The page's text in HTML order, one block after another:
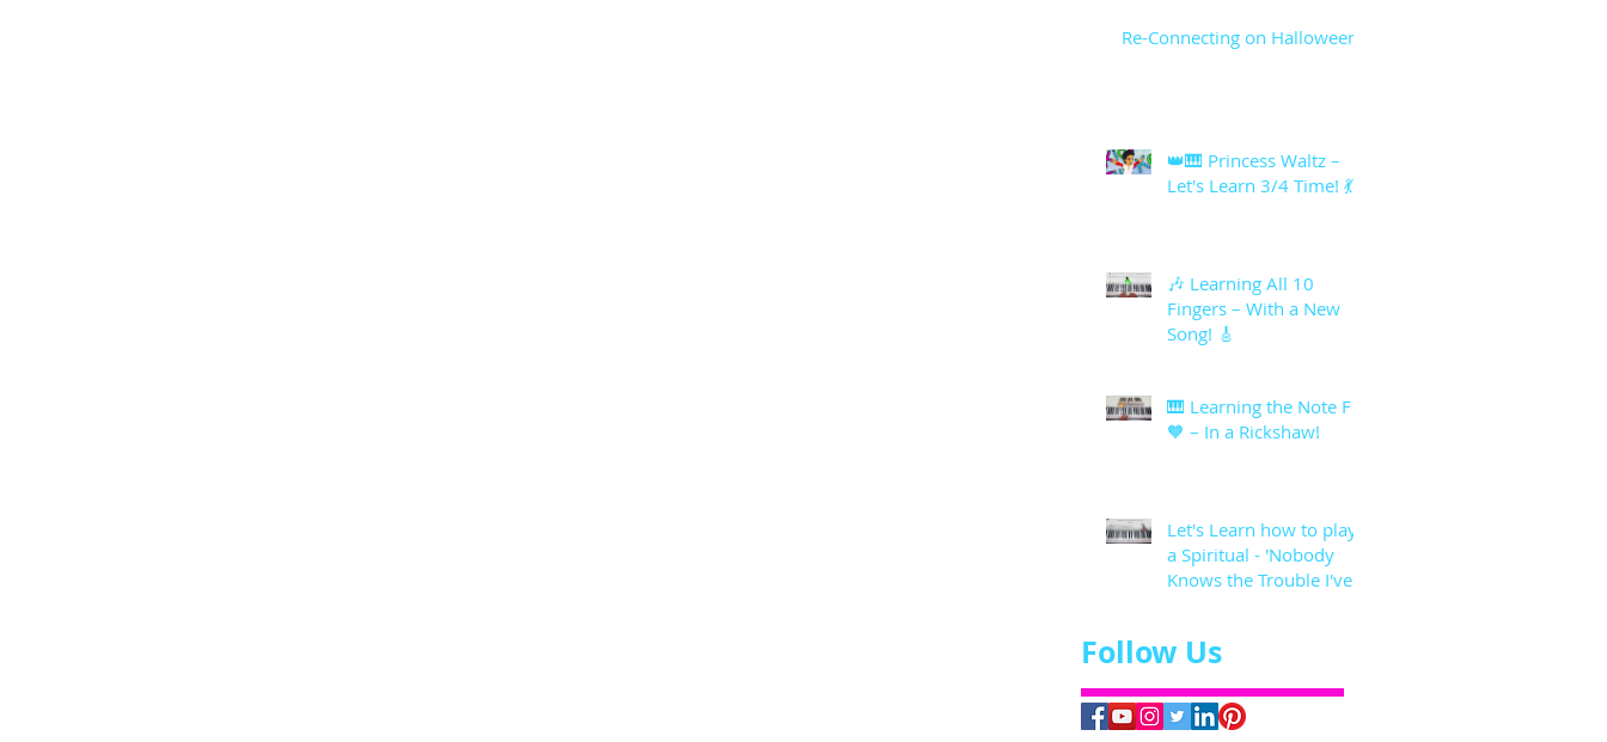
Re-Connecting on Halloween!
👑🎹 Princess Waltz –
Let's Learn 3/4 Time! 💃
🎶 Learning All 10
Fingers – With a New
Song! 🎸
🎹 Learning the Note F
🧡 – In a Rickshaw!
Let's Learn how to play
a Spiritual - 'Nobody
Knows the Trouble I've
Follow Us